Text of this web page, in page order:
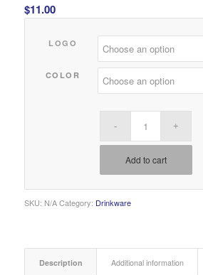
$11.00
LOGO
COLOR
Add to cart
SKU: N/A Category: Drinkware
Description Additional information